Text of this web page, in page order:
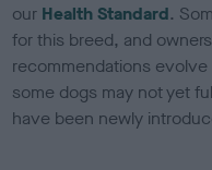
our Health Standard.
for this breed, and
recommendations
some dogs may not yet
have been newly